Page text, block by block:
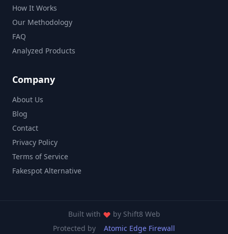
How It Works
Our Methodology
FAQ
Analyzed Products
Company
About Us
Blog
Contact
Privacy Policy
Terms of Service
Fakespot Alternative
Built with by Shift8 Web
Protected by
Atomic Edge Firewall